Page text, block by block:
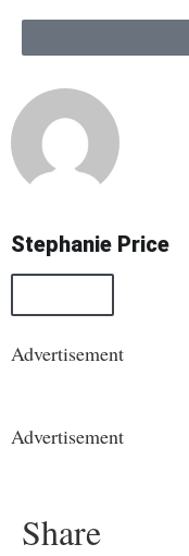
Stephanie Price
Advertisement
Advertisement
Share